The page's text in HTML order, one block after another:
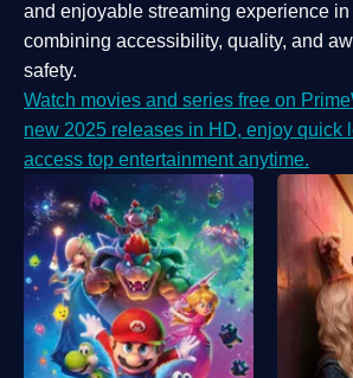
and enjoyable streaming experience
combining accessibility, quality, and
safety.
Watch movies and series free on
new 2025 releases in HD, enjoy quick
access top entertainment anytime.